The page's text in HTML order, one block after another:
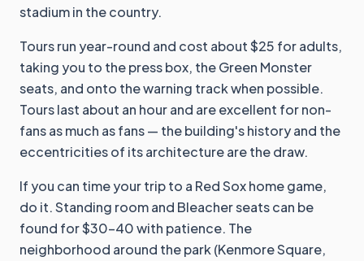
stadium in the country.
Tours run year-round and cost about $25 for adults,
taking you to the press box, the Green Monster
seats, and onto the warning track when possible.
Tours last about an hour and are excellent for non-
fans as much as fans — the building's history and the
eccentricities of its architecture are the draw.
If you can time your trip to a Red Sox home game,
do it. Standing room and Bleacher seats can be
found for $30-40 with patience. The
neighborhood around the park (Kenmore Square,